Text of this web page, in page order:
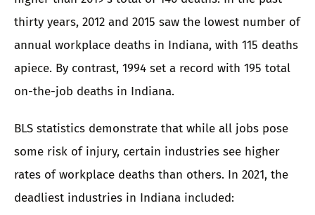
thirty years, 2012 and 2015 saw the lowest number of
annual workplace deaths in Indiana, with 115 deaths
apiece. By contrast, 1994 set a record with 195 total
on-the-job deaths in Indiana.
BLS statistics demonstrate that while all jobs pose
some risk of injury, certain industries see higher
rates of workplace deaths than others. In 2021, the
deadliest industries in Indiana included: